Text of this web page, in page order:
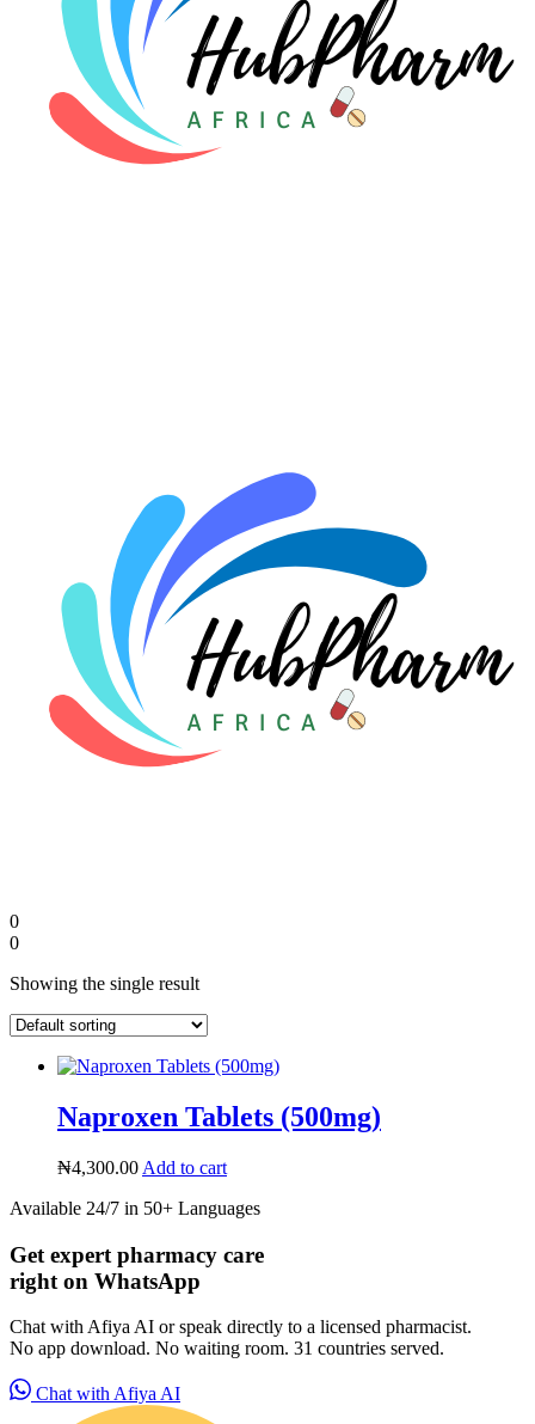
For Doctors
For HMOs
DIGITAL INNOVATIONS
0
0
Showing the single result
Naproxen Tablets (500mg)
₦4,300.00 Add to cart
Available 24/7 in 50+ Languages
Get expert pharmacy care
right on WhatsApp
Chat with Afiya AI or speak directly to a licensed pharmacist.
No app download. No waiting room. 31 countries served.
Chat with Afiya AI